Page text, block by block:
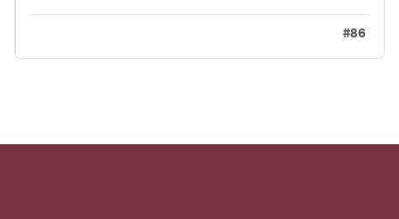
#86